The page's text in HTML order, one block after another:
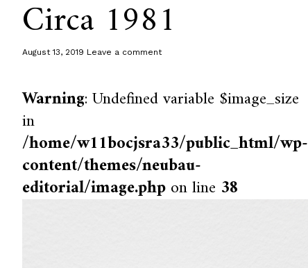
Circa 1981
August 13, 2019 Leave a comment
Warning: Undefined variable $image_size
in
/home/w11bocjsra33/public_html/wp-
content/themes/neubau-
editorial/image.phpon line 38